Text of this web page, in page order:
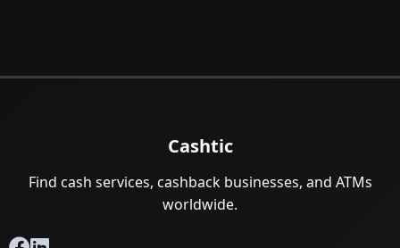
Cashtic
Find cash services, cashback businesses, and ATMs
worldwide.